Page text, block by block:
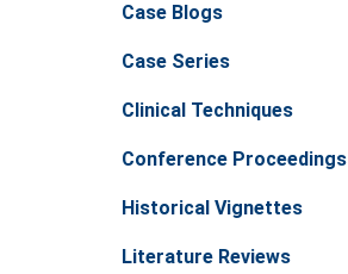
Case Blogs
Case Series
Clinical Techniques
Conference Proceedings
Historical Vignettes
Literature Reviews